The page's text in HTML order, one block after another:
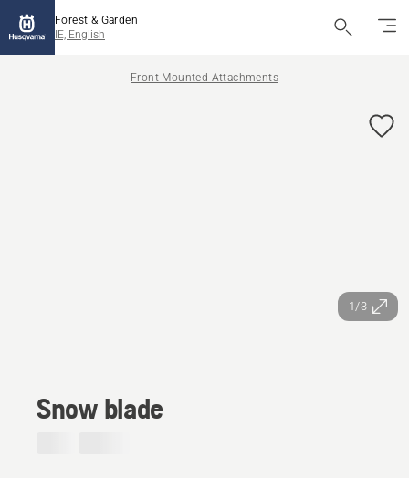
Forest & Garden
IE, English
Front-Mounted Attachments
1/3
Snow blade